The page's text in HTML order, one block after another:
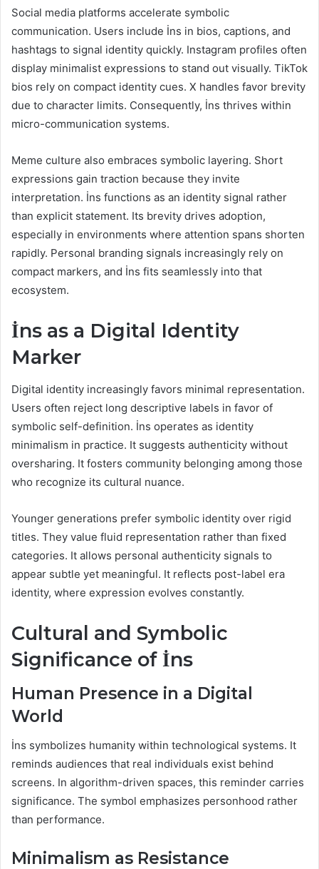
Social media platforms accelerate symbolic
communication. Users include İns in bios, captions, and
hashtags to signal identity quickly. Instagram profiles often
display minimalist expressions to stand out visually. TikTok
bios rely on compact identity cues. X handles favor brevity
due to character limits. Consequently, İns thrives within
micro-communication systems.
Meme culture also embraces symbolic layering. Short
expressions gain traction because they invite
interpretation. İns functions as an identity signal rather
than explicit statement. Its brevity drives adoption,
especially in environments where attention spans shorten
rapidly. Personal branding signals increasingly rely on
compact markers, and İns fits seamlessly into that
ecosystem.
İns as a Digital Identity
Marker
Digital identity increasingly favors minimal representation.
Users often reject long descriptive labels in favor of
symbolic self-definition. İns operates as identity
minimalism in practice. It suggests authenticity without
oversharing. It fosters community belonging among those
who recognize its cultural nuance.
Younger generations prefer symbolic identity over rigid
titles. They value fluid representation rather than fixed
categories. It allows personal authenticity signals to
appear subtle yet meaningful. It reflects post-label era
identity, where expression evolves constantly.
Cultural and Symbolic
Significance of İns
Human Presence in a Digital
World
İns symbolizes humanity within technological systems. It
reminds audiences that real individuals exist behind
screens. In algorithm-driven spaces, this reminder carries
significance. The symbol emphasizes personhood rather
than performance.
Minimalism as Resistance